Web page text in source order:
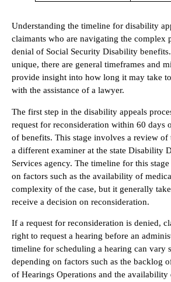
Understanding the timeline for disability
claimants who are navigating the complex
denial of Social Security Disability
unique, there are general timeframes and
provide insight into how long it may take
with the assistance of a lawyer.
The first step in the disability appeals
request for reconsideration within 60 days
of benefits. This stage involves a review
a different examiner at the state Disability
Services agency. The timeline for this
on factors such as the availability of
complexity of the case, but it generally
receive a decision on reconsideration.
If a request for reconsideration is denied,
right to request a hearing before an
timeline for scheduling a hearing can vary
depending on factors such as the backlog
of Hearings Operations and the